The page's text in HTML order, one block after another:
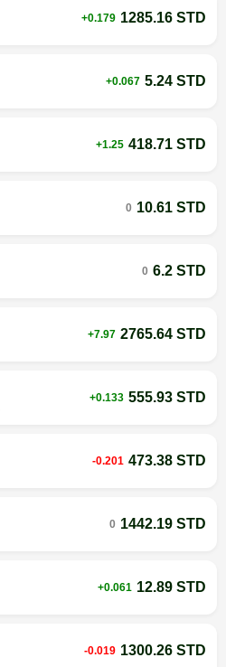
+0.179 1285.16 STD
+0.067 5.24 STD
+1.25 418.71 STD
0 10.61 STD
0 6.2 STD
+7.97 2765.64 STD
+0.133 555.93 STD
-0.201 473.38 STD
0 1442.19 STD
+0.061 12.89 STD
-0.019 1300.26 STD